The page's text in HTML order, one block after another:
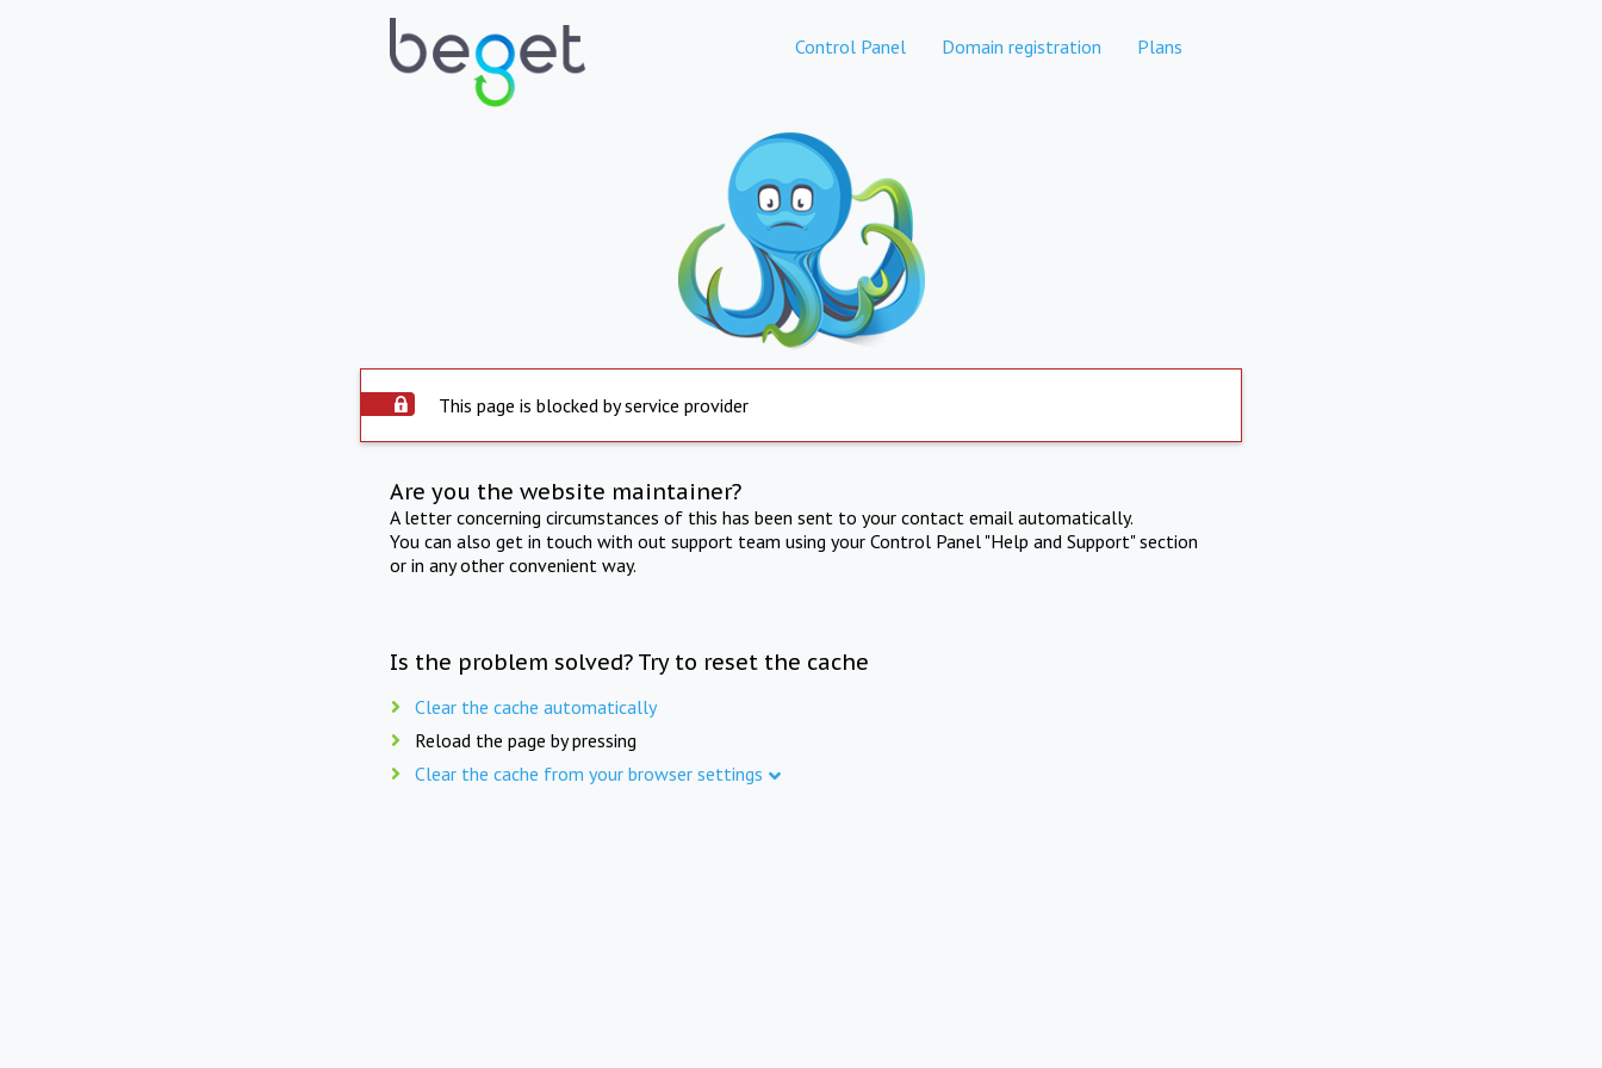
Control Panel Domain registration Plans
This page is blocked by service provider
Are you the website maintainer?
A letter concerning circumstances of this has been sent to your contact email automatically.
You can also get in touch with out support team using your Control Panel "Help and Support" section
or in any other convenient way.
Is the problem solved? Try to reset the cache
Clear the cache automatically
Reload the page by pressing
Clear the cache from your browser settings